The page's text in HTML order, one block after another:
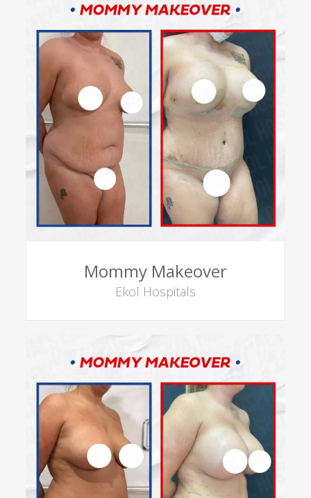
Mommy Makeover
Ekol Hospitals